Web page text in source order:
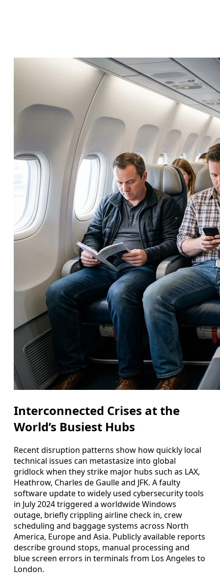
Interconnected Crises at the
World’s Busiest Hubs
Recent disruption patterns show how quickly local
technical issues can metastasize into global
gridlock when they strike major hubs such as LAX,
Heathrow, Charles de Gaulle and JFK. A faulty
software update to widely used cybersecurity tools
in July 2024 triggered a worldwide Windows
outage, briefly crippling airline check in, crew
scheduling and baggage systems across North
America, Europe and Asia. Publicly available reports
describe ground stops, manual processing and
blue screen errors in terminals from Los Angeles to
London.